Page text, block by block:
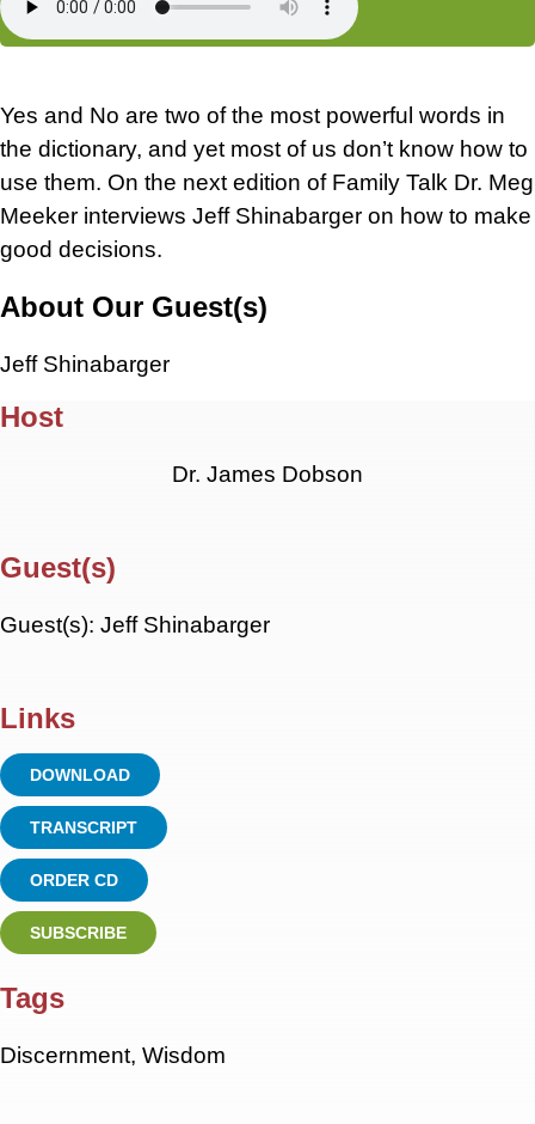
Yes and No are two of the most powerful words in
the dictionary, and yet most of us don’t know how to
use them. On the next edition of Family Talk Dr. Meg
Meeker interviews Jeff Shinabarger on how to make
good decisions.
About Our Guest(s)
Jeff Shinabarger
Host
Dr. James Dobson
Guest(s)
Guest(s): Jeff Shinabarger
Links
DOWNLOAD
TRANSCRIPT
ORDER CD
SUBSCRIBE
Tags
Discernment, Wisdom